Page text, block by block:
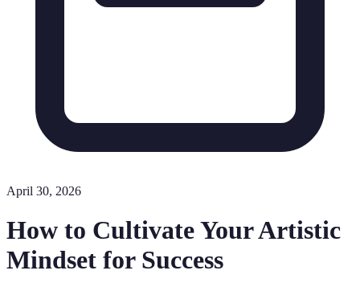
April 30, 2026
How to Cultivate Your Artistic
Mindset for Success